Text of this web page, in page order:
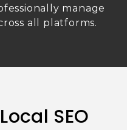
manage
all platforms.
SEO